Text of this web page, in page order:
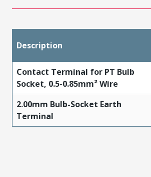
Description
Contact Terminal for PT Bulb
Socket, 0.5-0.85mm² Wire
2.00mm Bulb-Socket Earth
Terminal